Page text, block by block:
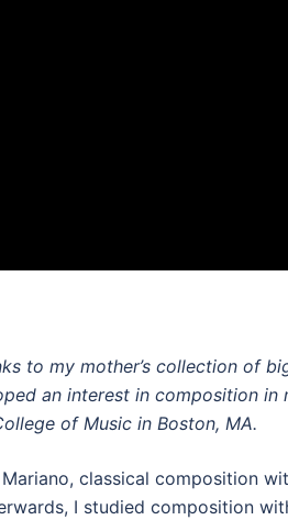
to my mother’s collection of
an interest in composition in
of Music in Boston, MA.
classical composition
I studied composition